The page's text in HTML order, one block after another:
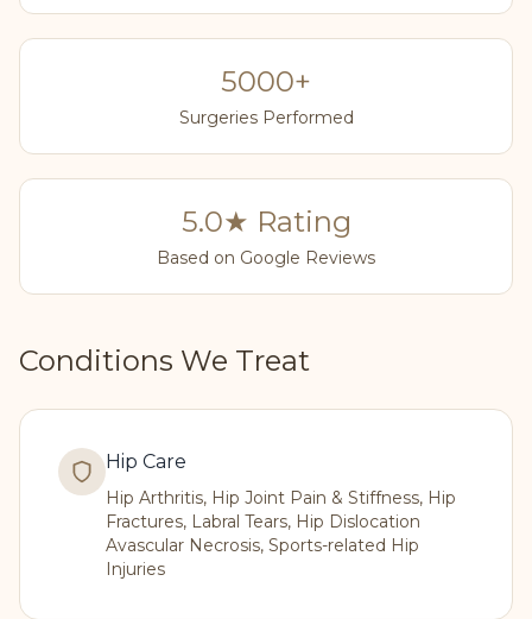
5000+
Surgeries Performed
5.0★ Rating
Based on Google Reviews
Conditions We Treat
Hip Care
Hip Arthritis, Hip Joint Pain & Stiffness, Hip
Fractures, Labral Tears, Hip Dislocation
Avascular Necrosis, Sports-related Hip
Injuries